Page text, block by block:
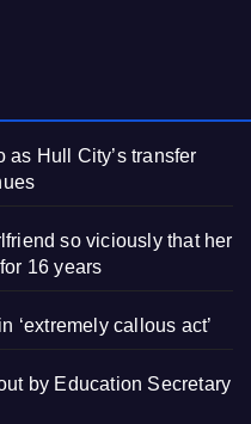
as Hull City’s transfer
so viciously that her
16 years
‘extremely callous act’
by Education Secretary